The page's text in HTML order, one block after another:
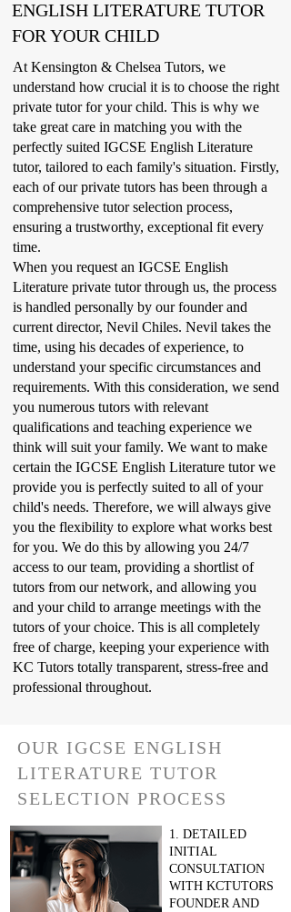
ENGLISH LITERATURE TUTOR
FOR YOUR CHILD
At Kensington & Chelsea Tutors, we
understand how crucial it is to choose the right
private tutor for your child. This is why we
take great care in matching you with the
perfectly suited IGCSE English Literature
tutor, tailored to each family's situation. Firstly,
each of our private tutors has been through a
comprehensive tutor selection process,
ensuring a trustworthy, exceptional fit every
time.
When you request an IGCSE English
Literature private tutor through us, the process
is handled personally by our founder and
current director, Nevil Chiles. Nevil takes the
time, using his decades of experience, to
understand your specific circumstances and
requirements. With this consideration, we send
you numerous tutors with relevant
qualifications and teaching experience we
think will suit your family. We want to make
certain the IGCSE English Literature tutor we
provide you is perfectly suited to all of your
child's needs. Therefore, we will always give
you the flexibility to explore what works best
for you. We do this by allowing you 24/7
access to our team, providing a shortlist of
tutors from our network, and allowing you
and your child to arrange meetings with the
tutors of your choice. This is all completely
free of charge, keeping your experience with
KC Tutors totally transparent, stress-free and
professional throughout.
OUR IGCSE ENGLISH
LITERATURE TUTOR
SELECTION PROCESS
1. DETAILED
INITIAL
CONSULTATION
WITH KCTUTORS
FOUNDER AND